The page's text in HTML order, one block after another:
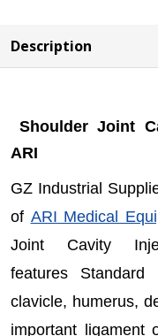
Description
Shoulder Joint
ARI
GZ Industrial
of ARI Medical
Joint Cavity
features Standard
clavicle, humerus,
important ligament